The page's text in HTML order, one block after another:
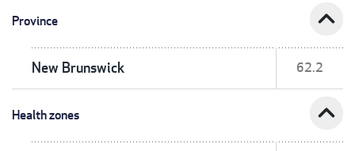
Province expand_less
New Brunswick 62.2
Health zones expand_less